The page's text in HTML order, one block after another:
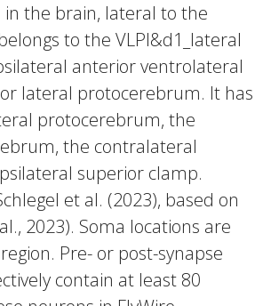
the brain, lateral to the
to the VLPl&d1_lateral
anterior ventrolateral
lateral protocerebrum. It has
protocerebrum, the
the contralateral
superior clamp.
et al. (2023), based on
2023). Soma locations are
Pre- or post-synapse
contain at least 80